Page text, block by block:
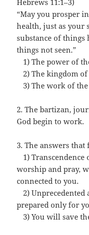
Hebrews 11:1–3)
“May you prosper
health, just as your
substance of things
things not seen.”
1) The power of
…2) The kingdom of
3) The work of
2. The bartizan,
God begin to work.
3. The answers that
1) Transcendence
worship and pray,
connected to you.
…2) Unprecedented
prepared only for
3) You will save